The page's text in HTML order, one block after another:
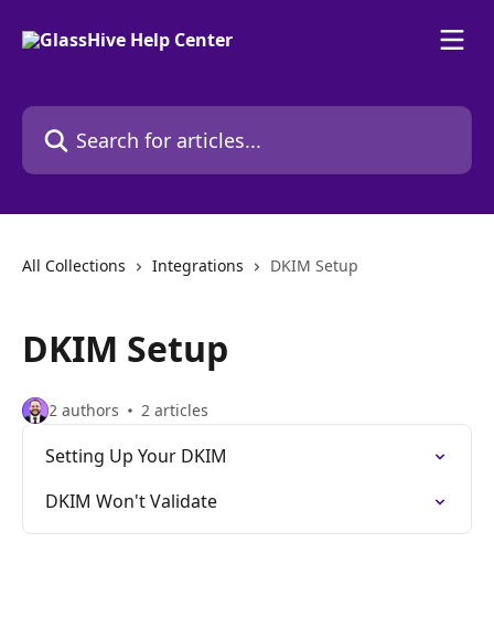
Search for articles...
All Collections Integrations DKIM Setup
DKIM Setup
2 authors 2 articles
Setting Up Your DKIM
DKIM Won't Validate